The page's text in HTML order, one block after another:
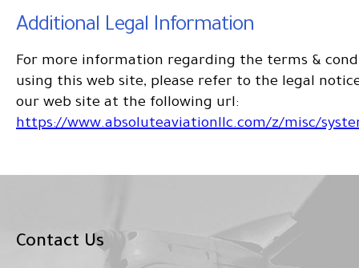
Additional Legal Information
For more information regarding the terms &
using this web site, please refer to the legal
our web site at the following url:
https://www.absoluteaviationllc.com/z/misc/
Contact Us